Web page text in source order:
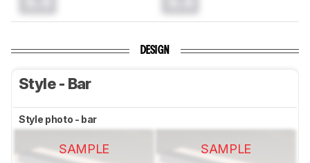
DESIGN
Style - Bar
Style photo - bar
SAMPLE SAMPLE